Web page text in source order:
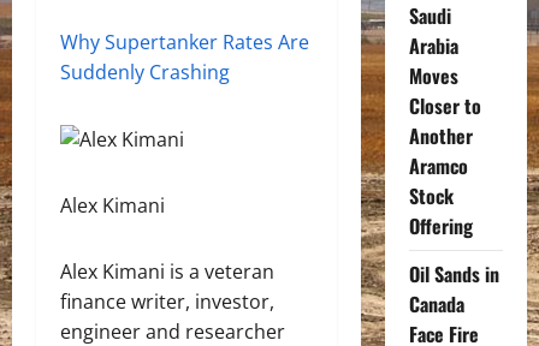
Why Supertanker Rates Are
Suddenly Crashing
Alex Kimani
Alex Kimani is a veteran
finance writer, investor,
engineer and researcher
Saudi
Arabia
Moves
Closer to
Another
Aramco
Stock
Offering
Oil Sands in
Canada
Face Fire